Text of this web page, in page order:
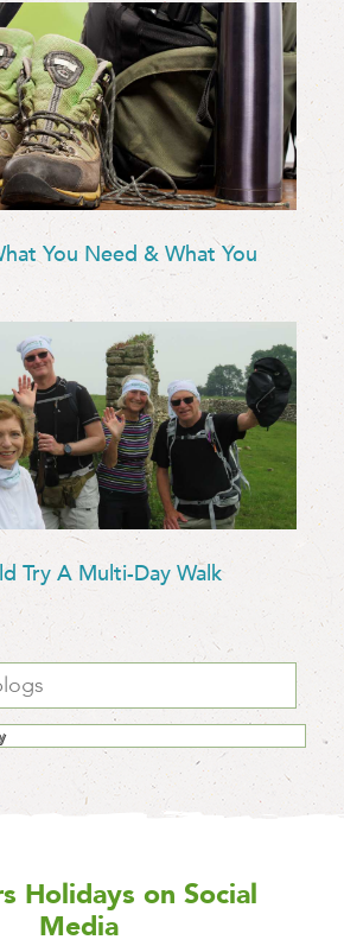
You Need & What You
Try A Multi-Day Walk
Holidays on Social
Media